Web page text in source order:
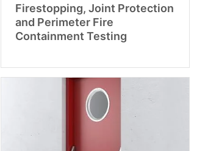
Firestopping, Joint Protection
and Perimeter Fire
Containment Testing